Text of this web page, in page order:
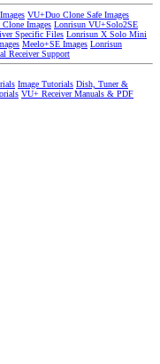
VU+Duo Clone Safe Images
Images Lonrisun VU+Solo2SE
Specific Files Lonrisun X Solo Mini
Meelo+SE Images Lonrisun
Receiver Support
Image Tutorials Dish, Tuner &
VU+ Receiver Manuals & PDF